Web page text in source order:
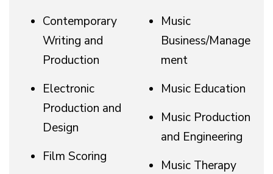
Contemporary
Writing and
Production
Electronic
Production and
Design
Film Scoring
Music
Business/Manage
ment
Music Education
Music Production
and Engineering
Music Therapy